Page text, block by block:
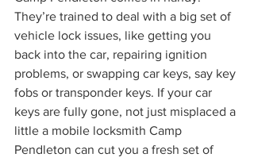
They’re trained to deal with a big set of
vehicle lock issues, like getting you
back into the car, repairing ignition
problems, or swapping car keys, say key
fobs or transponder keys. If your car
keys are fully gone, not just misplaced a
little a mobile locksmith Camp
Pendleton can cut you a fresh set of